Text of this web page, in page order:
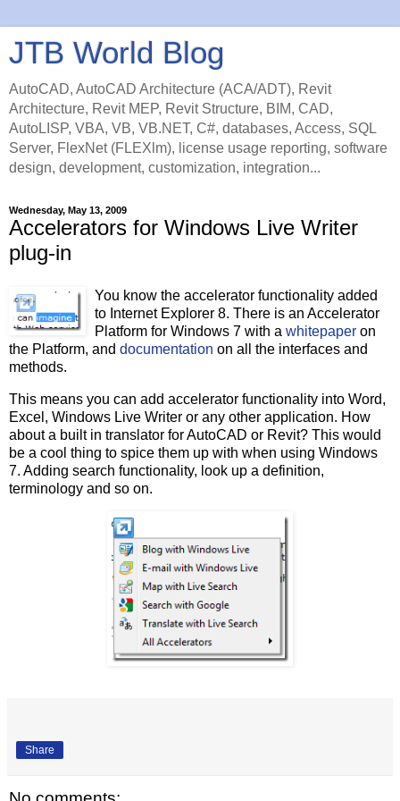
JTB World Blog
AutoCAD, AutoCAD Architecture (ACA/ADT), Revit
Architecture, Revit MEP, Revit Structure, BIM, CAD,
AutoLISP, VBA, VB, VB.NET, C#, databases, Access, SQL
Server, FlexNet (FLEXlm), license usage reporting, software
design, development, customization, integration...
Wednesday, May 13, 2009
Accelerators for Windows Live Writer
plug-in
You know the accelerator functionality added
to Internet Explorer 8. There is an Accelerator
Platform for Windows 7 with a whitepaper on
the Platform, and documentation on all the interfaces and
methods.
This means you can add accelerator functionality into Word,
Excel, Windows Live Writer or any other application. How
about a built in translator for AutoCAD or Revit? This would
be a cool thing to spice them up with when using Windows
7. Adding search functionality, look up a definition,
terminology and so on.
Share